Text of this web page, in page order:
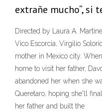
extrañe mucho“, si
Directed by Laura A.
Vico Escorcia, Virgilio
mother in Mexico city.
home to visit her father,
abandoned her when she
Queretaro, hoping she'll
her father and built the